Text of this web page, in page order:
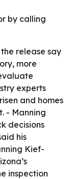
by calling
release say
more
experts
and homes
- Manning
decisions
his
Kief-
inspection